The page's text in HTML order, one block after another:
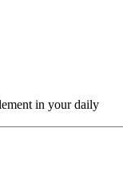
in your daily